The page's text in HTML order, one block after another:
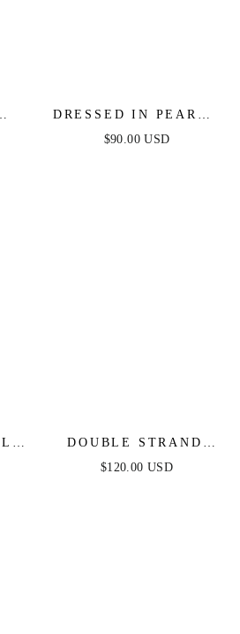
DRESSED IN PEARLS
LAYERED NECKLACE
$90.00 USD
DOUBLE STRAND
PEARL NECKLACE
$120.00 USD